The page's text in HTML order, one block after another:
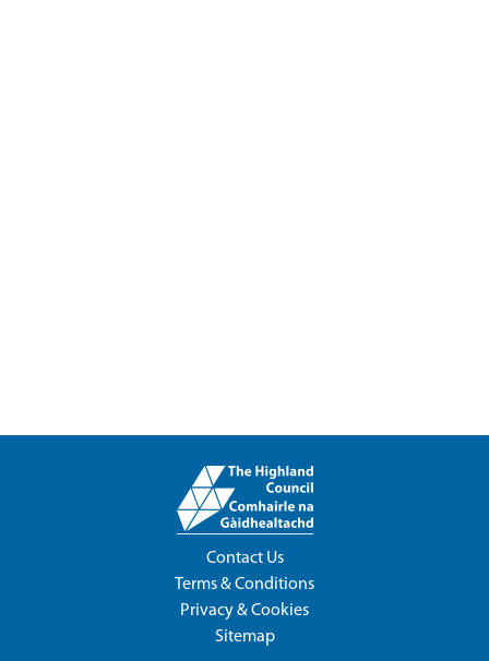
Contact Us
Terms & Conditions
Privacy & Cookies
Sitemap